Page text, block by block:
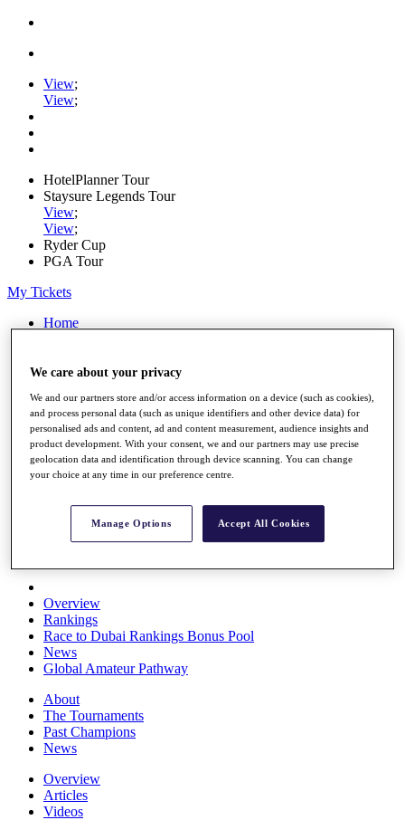
View;
View;
HotelPlanner Tour
Staysure Legends Tour
View;
View;
Ryder Cup
PGA Tour
My Tickets
Home
Rolex Series
Watch
Players
Stats
Q School
Destinations
Full Schedule
All You Need to Know
Overview
Rankings
Race to Dubai Rankings Bonus Pool
News
Global Amateur Pathway
About
The Tournaments
Past Champions
News
Overview
Articles
Videos
We care about your privacy
We and our partners store and/or access information on a device (such as cookies),
and process personal data (such as unique identifiers and other device data) for
personalised ads and content, ad and content measurement, audience insights and
product development. With your consent, we and our partners may use precise
geolocation data and identification through device scanning. You can change
your choice at any time in our preference centre.
Manage Options Accept All Cookies